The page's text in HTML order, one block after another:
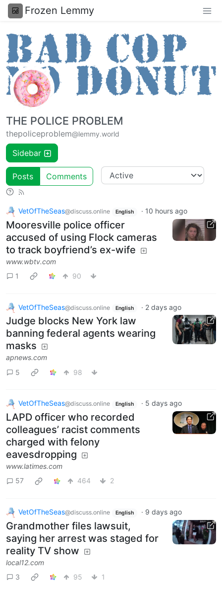
Frozen Lemmy
THE POLICE PROBLEM
thepoliceproblem@lemmy.world
Sidebar
Posts Comments
VetOfTheSeas@discuss.online English · 10 hours ago
Mooresville police officer
accused of using Flock cameras
to track boyfriend’s ex-wife
www.wbtv.com
1
90
VetOfTheSeas@discuss.online English · 2 days ago
Judge blocks New York law
banning federal agents wearing
masks
apnews.com
5
98
VetOfTheSeas@discuss.online English · 5 days ago
LAPD officer who recorded
colleagues’ racist comments
charged with felony
eavesdropping
www.latimes.com
57
464 2
VetOfTheSeas@discuss.online English · 9 days ago
Grandmother files lawsuit,
saying her arrest was staged for
reality TV show
local12.com
3
95 1